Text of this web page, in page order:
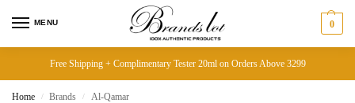
MENU 0
Free Shipping + Complimentary Tester 20ml on Orders Above 3299
Home / Brands / Al-Qamar